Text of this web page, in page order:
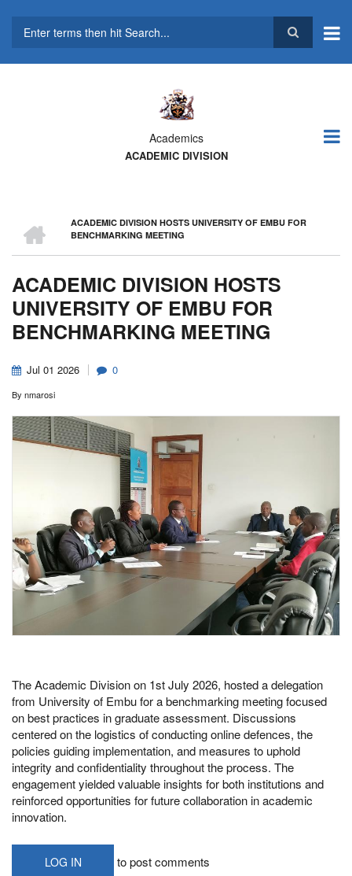
main
Academics
ACADEMIC DIVISION
BREADCRUMB
ACADEMIC DIVISION HOSTS UNIVERSITY OF EMBU FOR
BENCHMARKING MEETING
ACADEMIC DIVISION HOSTS
UNIVERSITY OF EMBU FOR
BENCHMARKING MEETING
Jul 01 2026 0
By nmarosi
The Academic Division on 1st July 2026, hosted a delegation
from University of Embu for a benchmarking meeting focused
on best practices in graduate assessment. Discussions
centered on the logistics of conducting online defences, the
policies guiding implementation, and measures to uphold
integrity and confidentiality throughout the process. The
engagement yielded valuable insights for both institutions and
reinforced opportunities for future collaboration in academic
innovation.
LOG IN to post comments